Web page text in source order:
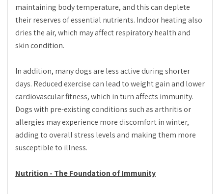
maintaining body temperature, and this can deplete
their reserves of essential nutrients. Indoor heating also
dries the air, which may affect respiratory health and
skin condition.
In addition, many dogs are less active during shorter
days. Reduced exercise can lead to weight gain and lower
cardiovascular fitness, which in turn affects immunity.
Dogs with pre-existing conditions such as arthritis or
allergies may experience more discomfort in winter,
adding to overall stress levels and making them more
susceptible to illness.
Nutrition - The Foundation of Immunity